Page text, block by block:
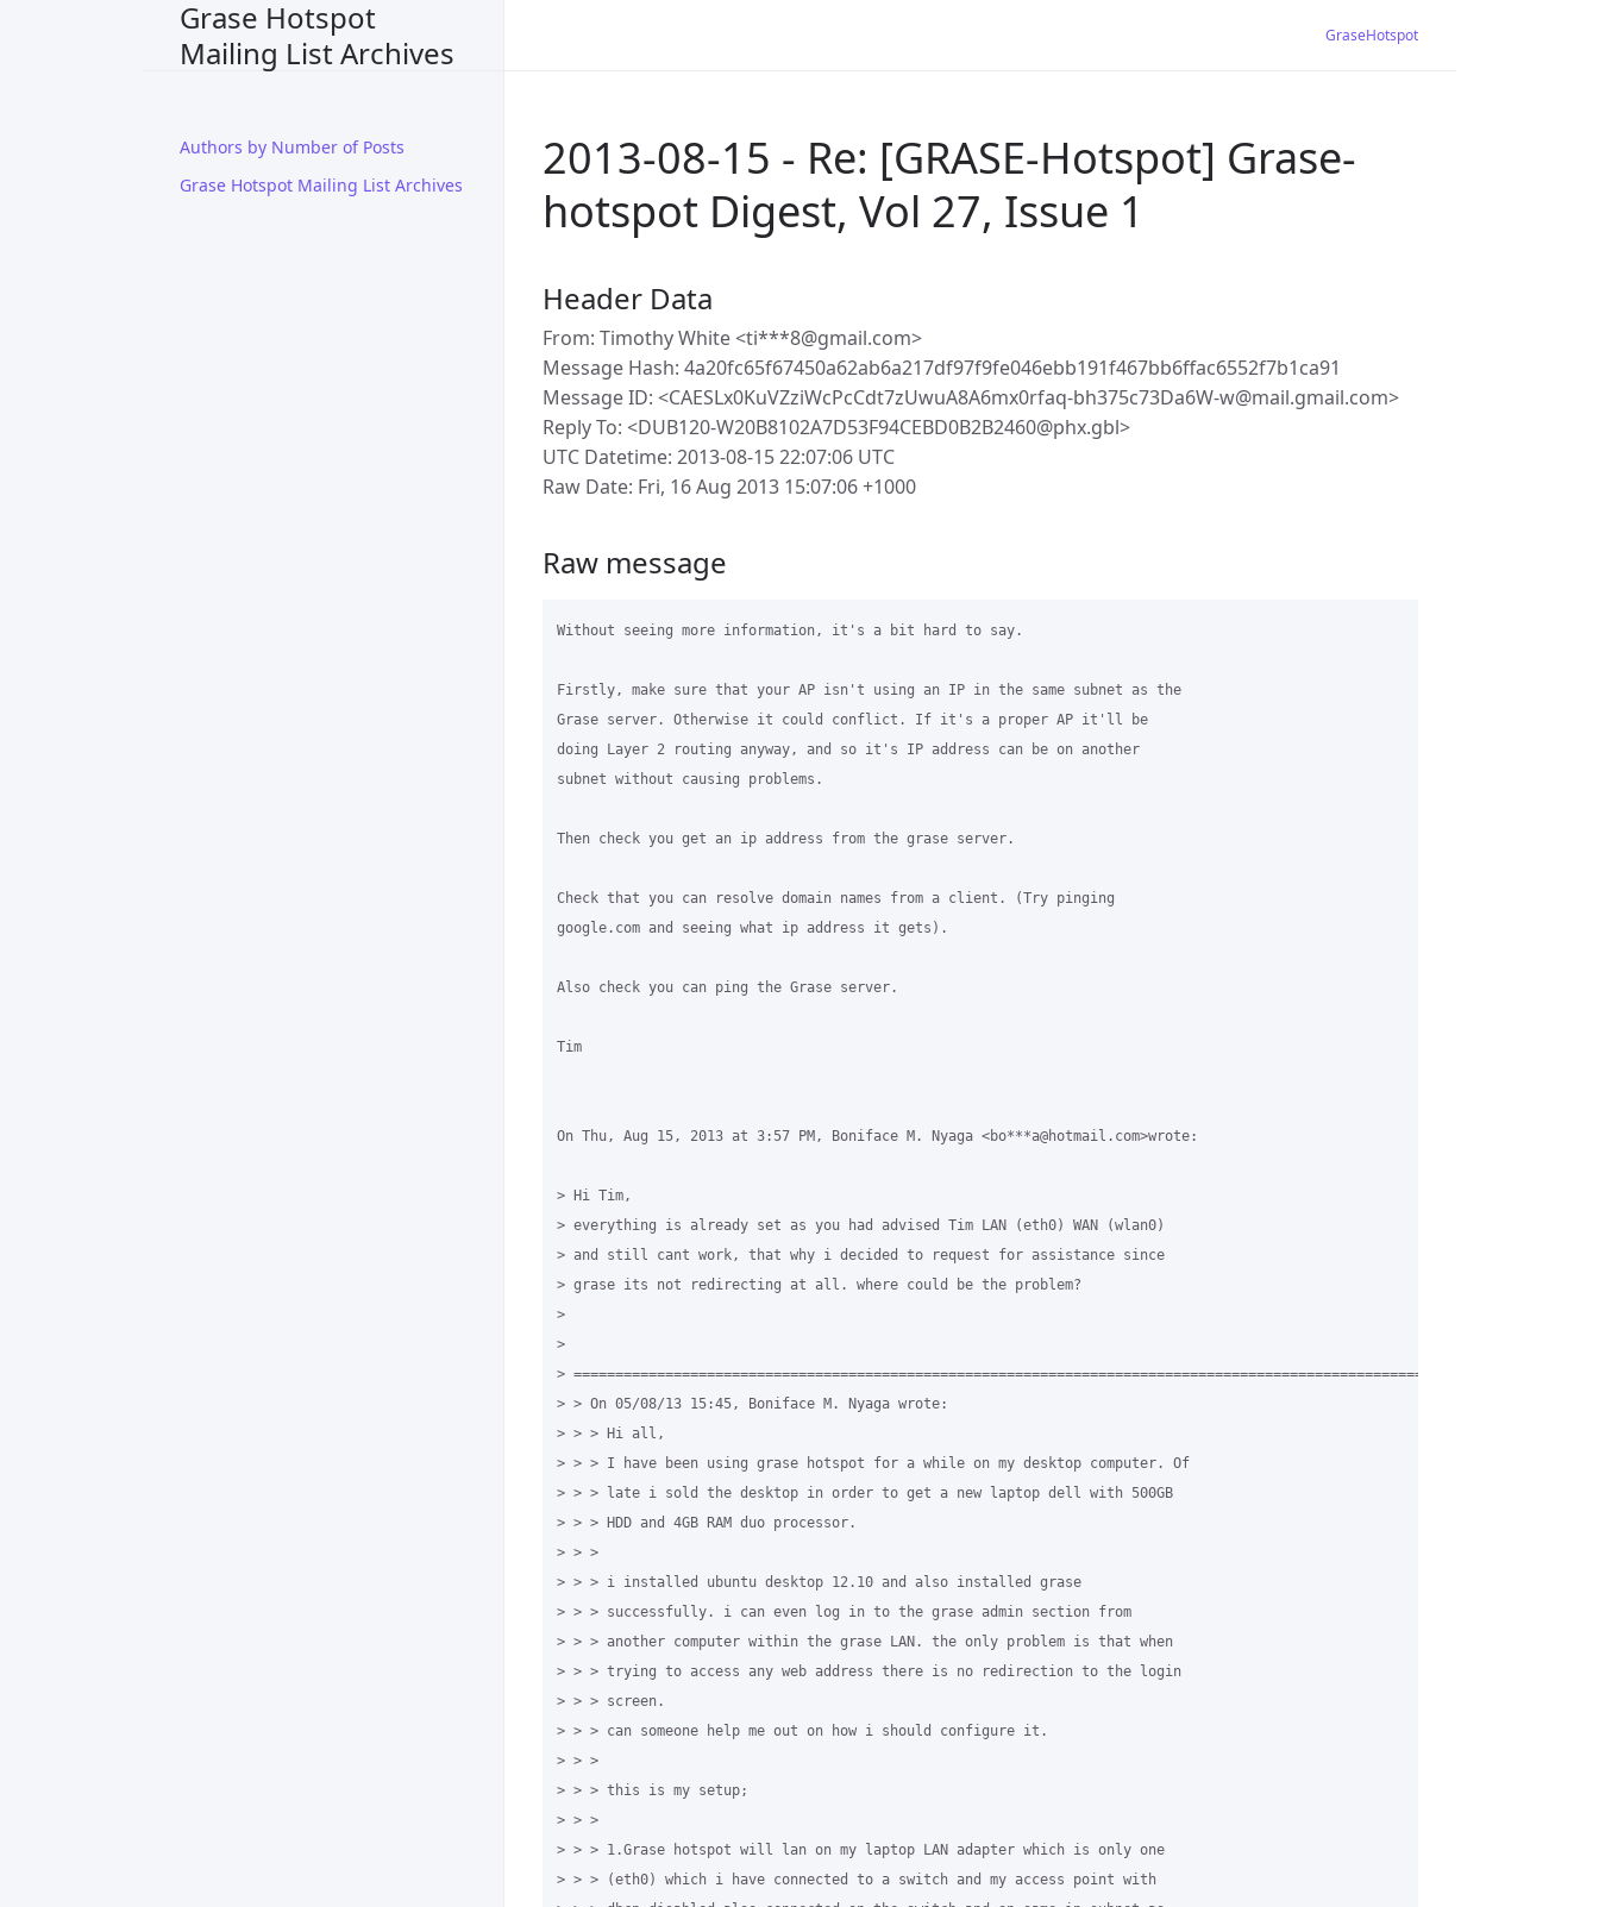
Grase Hotspot
Mailing List Archives
Authors by Number of Posts
Grase Hotspot Mailing List Archives
GraseHotspot
2013-08-15 - Re: [GRASE-Hotspot] Grase-
hotspot Digest, Vol 27, Issue 1
Header Data
From: Timothy White <ti***8@gmail.com>
Message Hash: 4a20fc65f67450a62ab6a217df97f9fe046ebb191f467bb6ffac6552f7b1ca91
Message ID: <CAESLx0KuVZziWcPcCdt7zUwuA8A6mx0rfaq-bh375c73Da6W-w@mail.gmail.com>
Reply To: <DUB120-W20B8102A7D53F94CEBD0B2B2460@phx.gbl>
UTC Datetime: 2013-08-15 22:07:06 UTC
Raw Date: Fri, 16 Aug 2013 15:07:06 +1000
Raw message
Without seeing more information, it's a bit hard to say.
Firstly, make sure that your AP isn't using an IP in the same subnet as the
Grase server. Otherwise it could conflict. If it's a proper AP it'll be
doing Layer 2 routing anyway, and so it's IP address can be on another
subnet without causing problems.
Then check you get an ip address from the grase server.
Check that you can resolve domain names from a client. (Try pinging
google.com and seeing what ip address it gets).
Also check you can ping the Grase server.
Tim
On Thu, Aug 15, 2013 at 3:57 PM, Boniface M. Nyaga <bo***a@hotmail.com>wrote:
> Hi Tim,
> everything is already set as you had advised Tim LAN (eth0) WAN (wlan0)
> and still cant work, that why i decided to request for assistance since
> grase its not redirecting at all. where could be the problem?
>
>
> ======================================================================================================
> > On 05/08/13 15:45, Boniface M. Nyaga wrote:
> > > Hi all,
> > > I have been using grase hotspot for a while on my desktop computer. Of
> > > late i sold the desktop in order to get a new laptop dell with 500GB
> > > HDD and 4GB RAM duo processor.
> > >
> > > i installed ubuntu desktop 12.10 and also installed grase
> > > successfully. i can even log in to the grase admin section from
> > > another computer within the grase LAN. the only problem is that when
> > > trying to access any web address there is no redirection to the login
> > > screen.
> > > can someone help me out on how i should configure it.
> > >
> > > this is my setup;
> > >
> > > 1.Grase hotspot will lan on my laptop LAN adapter which is only one
> > > (eth0) which i have connected to a switch and my access point with